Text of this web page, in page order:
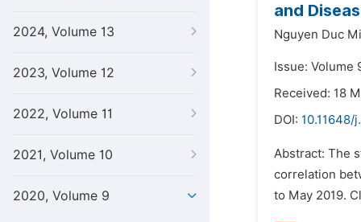
2024, Volume 13
2023, Volume 12
2022, Volume 11
2021, Volume 10
2020, Volume 9
and
Nguyen Duc
Issue: Volume
Received: 18
DOI: 10.11648/
Abstract: The
correlation
to May 2019.